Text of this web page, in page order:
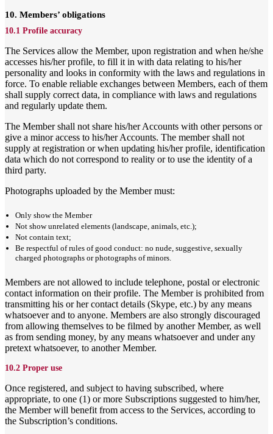
10. Members’ obligations
10.1 Profile accuracy
The Services allow the Member, upon registration and when he/she
accesses his/her profile, to fill it in with data relating to his/her
personality and looks in conformity with the laws and regulations in
force. To enable reliable exchanges between Members, each of them
shall supply correct data, in compliance with laws and regulations
and regularly update them.
The Member shall not share his/her Accounts with other persons or
give a minor access to his/her Accounts. The member shall not
supply at registration or when updating his/her profile, identification
data which do not correspond to reality or to use the identity of a
third party.
Photographs uploaded by the Member must:
Only show the Member
Not show unrelated elements (landscape, animals, etc.);
Not contain text;
Be respectful of rules of good conduct: no nude, suggestive, sexually
charged photographs or photographs of minors.
Members are not allowed to include telephone, postal or electronic
contact information on their profile. The Member is prohibited from
transmitting his or her contact details (Skype, etc.) by any means
whatsoever and to anyone. Members are also strongly discouraged
from allowing themselves to be filmed by another Member, as well
as from sending money, by any means whatsoever and under any
pretext whatsoever, to another Member.
10.2 Proper use
Once registered, and subject to having subscribed, where
appropriate, to one (1) or more Subscriptions suggested to him/her,
the Member will benefit from access to the Services, according to
the Subscription’s conditions.